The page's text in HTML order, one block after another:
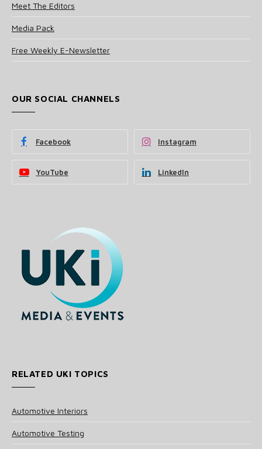
Meet The Editors
Media Pack
Free Weekly E-Newsletter
OUR SOCIAL CHANNELS
Facebook Instagram
YouTube LinkedIn
RELATED UKI TOPICS
Automotive Interiors
Automotive Testing